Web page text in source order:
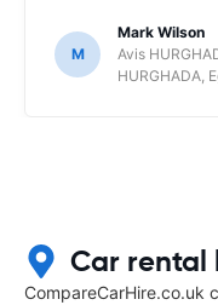
M
Mark Wilson
Avis
HURGHADA,
Car rental
CompareCarHire.co.uk